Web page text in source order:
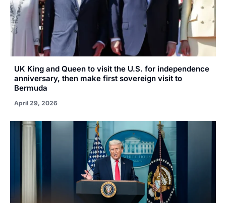
UK King and Queen to visit the U.S. for independence
anniversary, then make first sovereign visit to
Bermuda
April 29, 2026